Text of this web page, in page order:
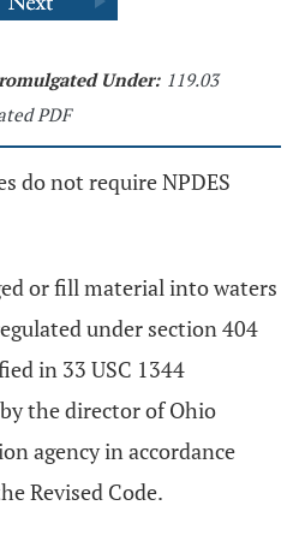
Under: 119.03
PDF
do not require NPDES
or fill material into waters
under section 404
in 33 USC 1344
the director of Ohio
agency in accordance
Revised Code.